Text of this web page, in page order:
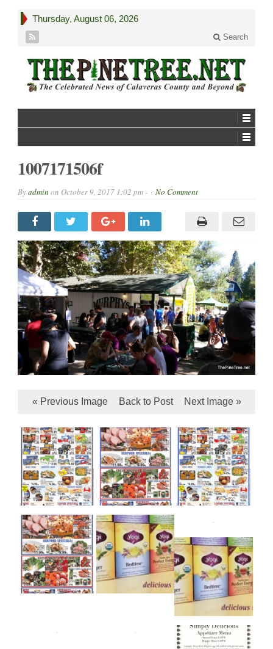
Thursday, August 06, 2026
Search
1007171506f
Byadmin on October 9, 2017 1:02 pm - No Comment
« Previous Image Back to Post Next Image »